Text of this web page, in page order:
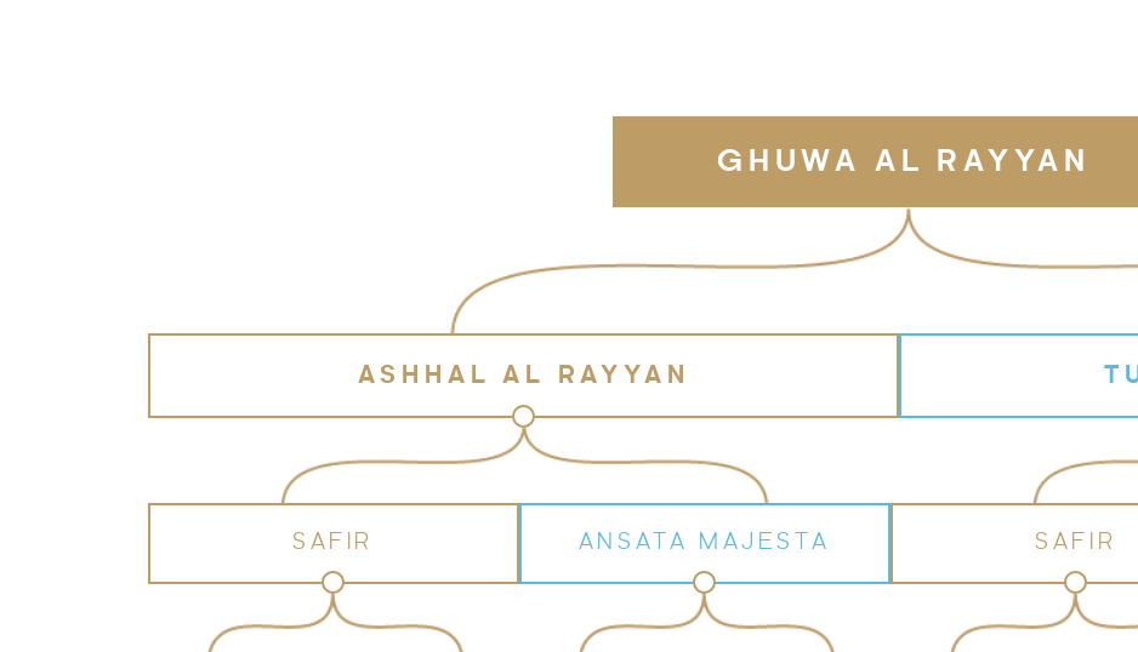
GHUWA AL RAYYAN
ASHHAL AL RAYYAN
SAFIR ANSATA MAJESTA SAFIR